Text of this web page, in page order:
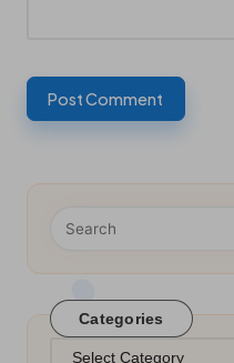
Categories
Categories